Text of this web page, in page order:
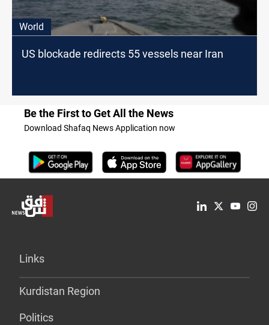
World
US blockade redirects 55 vessels near Iran
Be the First to Get All the News
Download Shafaq News Application now
Links
Kurdistan Region
Politics